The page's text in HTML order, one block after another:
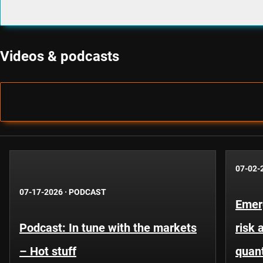
Videos & podcasts
07-17-2026 · PODCAST
Podcast: In tune with the markets
– Hot stuff
07-02-
risk